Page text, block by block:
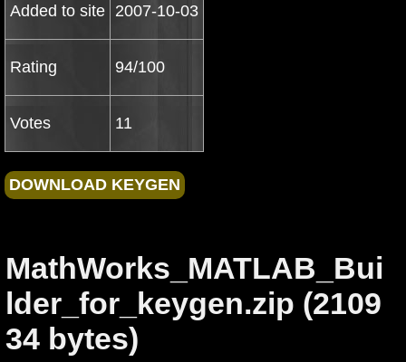
Added to site 2007-10-03
Rating 94/100
Votes 11
MathWorks_MATLAB_Bui
lder_for_keygen.zip (2109
34 bytes)